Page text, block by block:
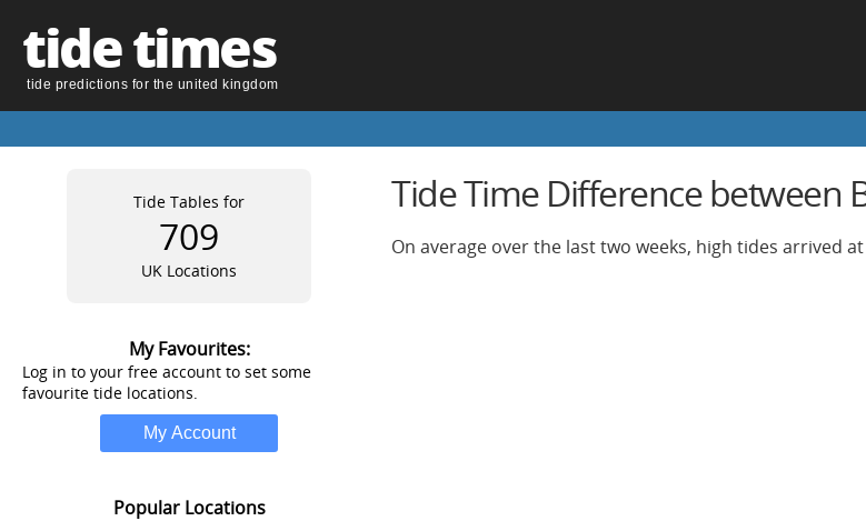
tide times
tide predictions for the united kingdom
Tide Tables for
709
UK Locations
My Favourites:
Log in to your free account to set some
favourite tide locations.
Popular Locations
Tide Time Difference between
On average over the last two weeks, high tides arrived